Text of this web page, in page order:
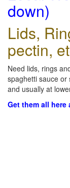
down)
Lids,
pectin,
Need lids, rings
spaghetti sauce
and usually at
Get them all